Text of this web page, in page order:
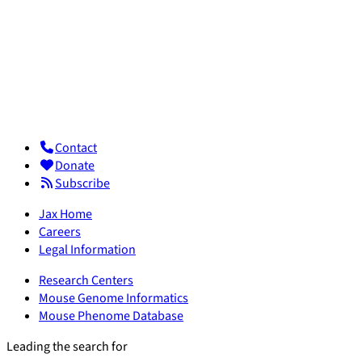
Contact
Donate
Subscribe
Jax Home
Careers
Legal Information
Research Centers
Mouse Genome Informatics
Mouse Phenome Database
Leading the search for